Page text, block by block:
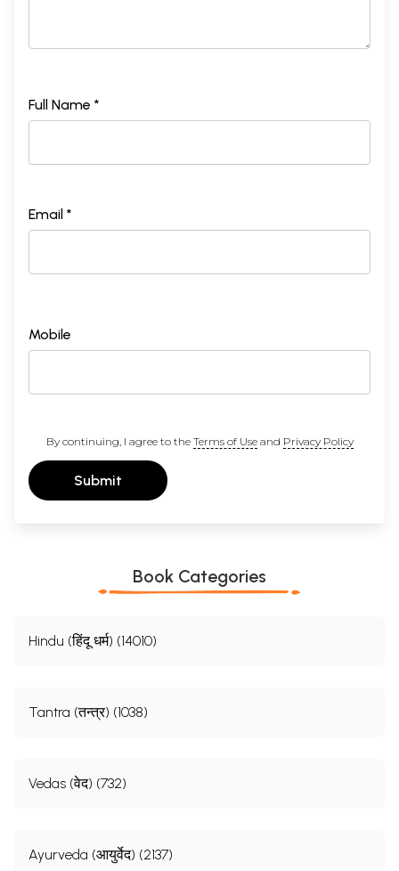
Full Name *
Email *
Mobile
By continuing, I agree to the Terms of Useand Privacy Policy
Submit
Book Categories
Hindu (हिंदू धर्म) (14010)
Tantra (तन्त्र) (1038)
Vedas (वेद) (732)
Ayurveda (आयुर्वेद) (2137)